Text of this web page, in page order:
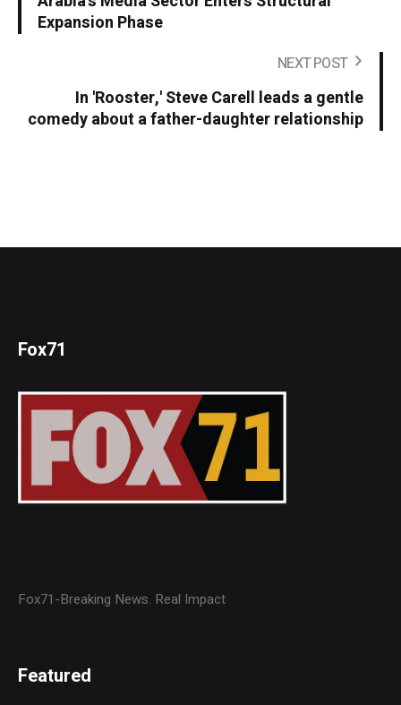
Expansion Phase
NEXT POST
In 'Rooster,' Steve Carell leads a gentle
comedy about a father-daughter relationship
Fox71
Fox71-Breaking News. Real Impact
Featured